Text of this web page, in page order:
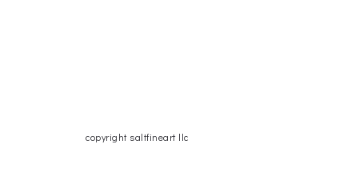
copyright saltfineart llc